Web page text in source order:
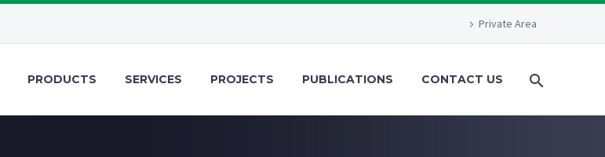
Private Area
PRODUCTS SERVICES PROJECTS PUBLICATIONS CONTACT US